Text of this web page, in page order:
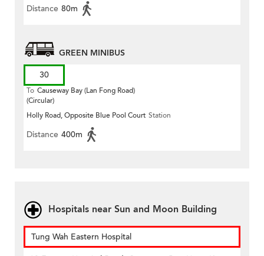
Distance 80m
GREEN MINIBUS
30
To Causeway Bay (Lan Fong Road)
(Circular)
Holly Road, Opposite Blue Pool Court Station
Distance 400m
Hospitals near Sun and Moon Building
Tung Wah Eastern Hospital